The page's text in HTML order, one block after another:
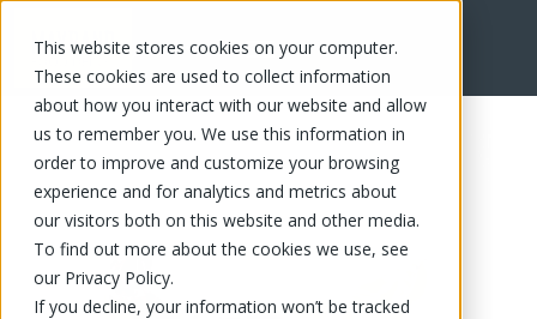
This website stores cookies on your computer.
These cookies are used to collect information
about how you interact with our website and allow
us to remember you. We use this information in
order to improve and customize your browsing
experience and for analytics and metrics about
our visitors both on this website and other media.
To find out more about the cookies we use, see
our Privacy Policy.
If you decline, your information won’t be tracked
FR